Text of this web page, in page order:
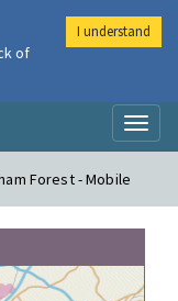
Forest - Mobile
of
I understand